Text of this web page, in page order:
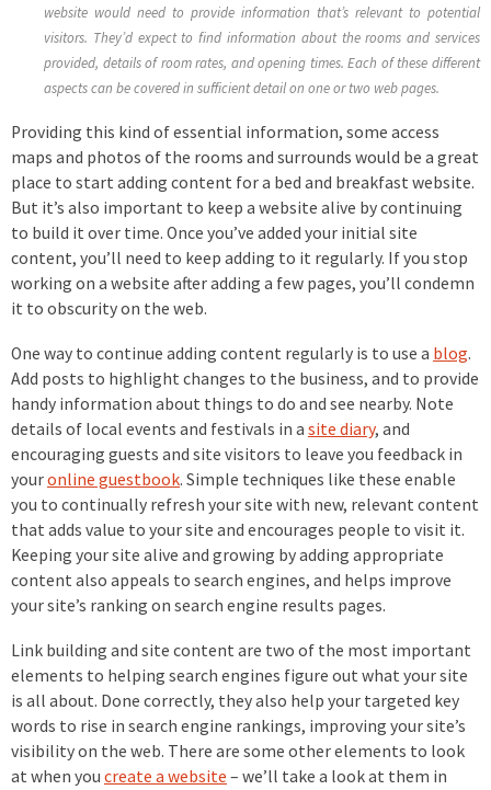
website would need to provide information that’s relevant to potential
visitors. They’d expect to find information about the rooms and services
provided, details of room rates, and opening times. Each of these different
aspects can be covered in sufficient detail on one or two web pages.
Providing this kind of essential information, some access
maps and photos of the rooms and surrounds would be a great
place to start adding content for a bed and breakfast website.
But it’s also important to keep a website alive by continuing
to build it over time. Once you’ve added your initial site
content, you’ll need to keep adding to it regularly. If you stop
working on a website after adding a few pages, you’ll condemn
it to obscurity on the web.
One way to continue adding content regularly is to use a blog.
Add posts to highlight changes to the business, and to provide
handy information about things to do and see nearby. Note
details of local events and festivals in a site diary, and
encouraging guests and site visitors to leave you feedback in
youronline guestbook. Simple techniques like these enable
you to continually refresh your site with new, relevant content
that adds value to your site and encourages people to visit it.
Keeping your site alive and growing by adding appropriate
content also appeals to search engines, and helps improve
your site’s ranking on search engine results pages.
Link building and site content are two of the most important
elements to helping search engines figure out what your site
is all about. Done correctly, they also help your targeted key
words to rise in search engine rankings, improving your site’s
visibility on the web. There are some other elements to look
at when you create a website – we’ll take a look at them in